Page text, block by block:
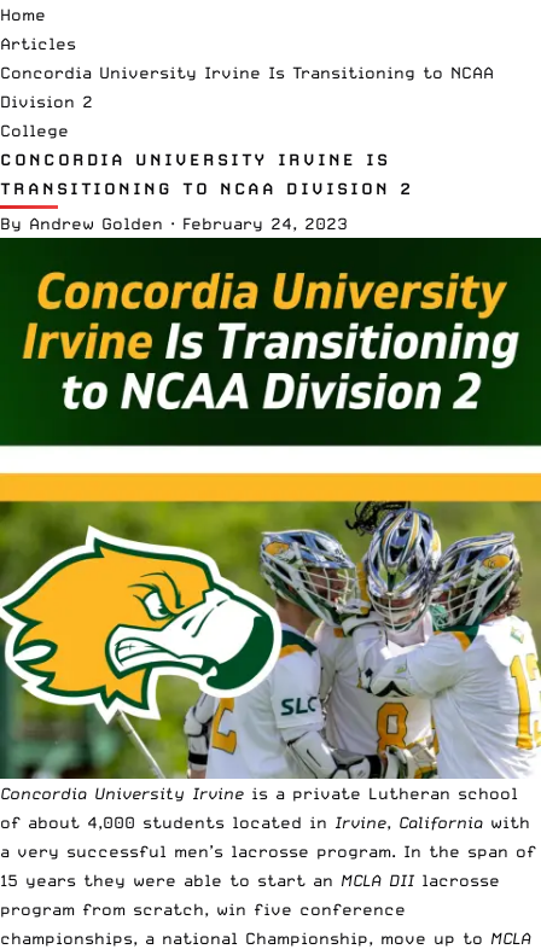
Home
Articles
Concordia University Irvine Is Transitioning to NCAA
Division 2
College
CONCORDIA UNIVERSITY IRVINE IS
TRANSITIONING TO NCAA DIVISION 2
By Andrew Golden · February 24, 2023
Concordia University Irvine is a private Lutheran school
of about 4,000 students located in Irvine, California with
a very successful men’s lacrosse program. In the span of
15 years they were able to start an MCLA DII lacrosse
program from scratch, win five conference
championships, a national Championship, move up to MCLA